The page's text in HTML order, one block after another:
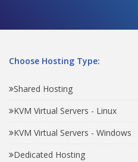
Choose Hosting Type:
Shared Hosting
KVM Virtual Servers - Linux
KVM Virtual Servers - Windows
Dedicated Hosting